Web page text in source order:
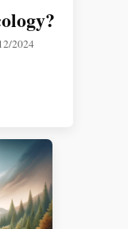
2024